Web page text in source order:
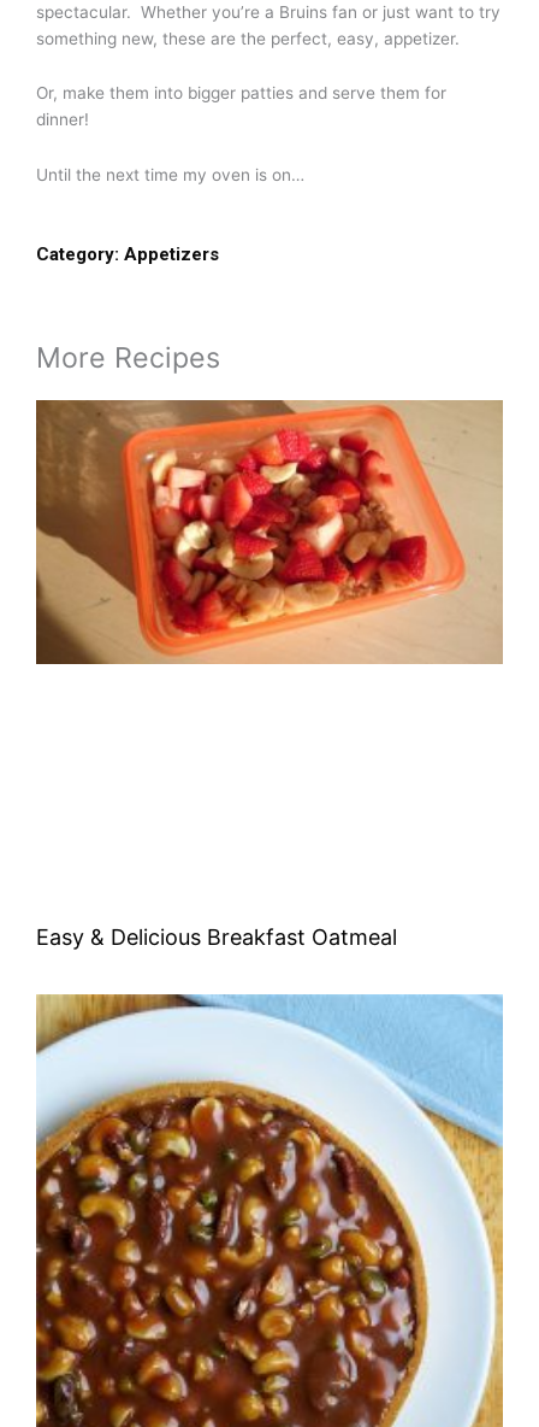
spectacular. Whether you’re a Bruins fan or just want to try
something new, these are the perfect, easy, appetizer.
Or, make them into bigger patties and serve them for
dinner!
Until the next time my oven is on…
Category: Appetizers
More Recipes
Easy & Delicious Breakfast Oatmeal